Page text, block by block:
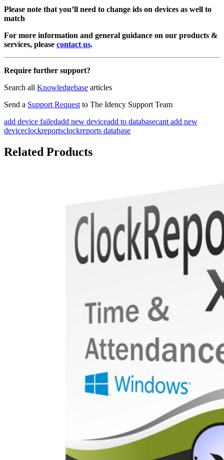
Please note that you’ll need to change ids on devices as well to
match
For more information and general guidance on our products &
services, please contact us.
Require further support?
Search all Knowledgebase articles
Send a Support Request to The Idency Support Team
add device failedadd new deviceadd to databasecant add new
deviceclockreportsclockreports database
Related Products